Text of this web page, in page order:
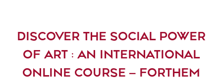
DISCOVER THE SOCIAL POWER
OF ART : AN INTERNATIONAL
ONLINE COURSE – FORTHEM